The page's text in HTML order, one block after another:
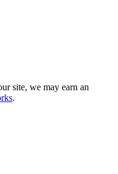
site, we may earn an
.